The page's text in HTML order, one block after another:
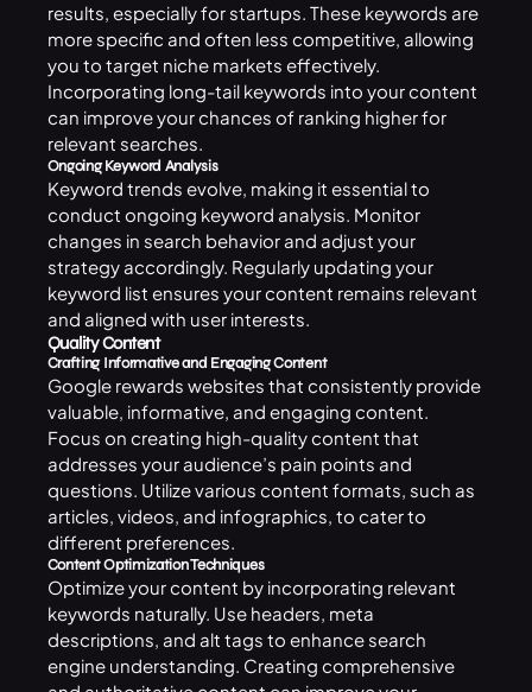
results, especially for startups. These keywords are
more specific and often less competitive, allowing
you to target niche markets effectively.
Incorporating long-tail keywords into your content
can improve your chances of ranking higher for
relevant searches.
Ongoing Keyword Analysis
Keyword trends evolve, making it essential to
conduct ongoing keyword analysis. Monitor
changes in search behavior and adjust your
strategy accordingly. Regularly updating your
keyword list ensures your content remains relevant
and aligned with user interests.
Quality Content
Crafting Informative and Engaging Content
Google rewards websites that consistently provide
valuable, informative, and engaging content.
Focus on creating high-quality content that
addresses your audience’s pain points and
questions. Utilize various content formats, such as
articles, videos, and infographics, to cater to
different preferences.
Content Optimization Techniques
Optimize your content by incorporating relevant
keywords naturally. Use headers, meta
descriptions, and alt tags to enhance search
engine understanding. Creating comprehensive